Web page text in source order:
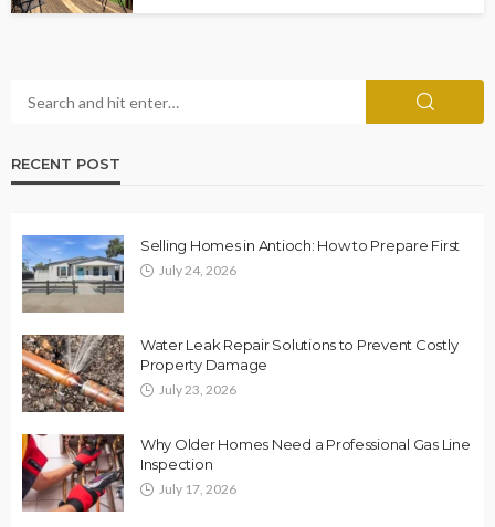
RECENT POST
Selling Homes in Antioch: How to Prepare First
July 24, 2026
Water Leak Repair Solutions to Prevent Costly
Property Damage
July 23, 2026
Why Older Homes Need a Professional Gas Line
Inspection
July 17, 2026